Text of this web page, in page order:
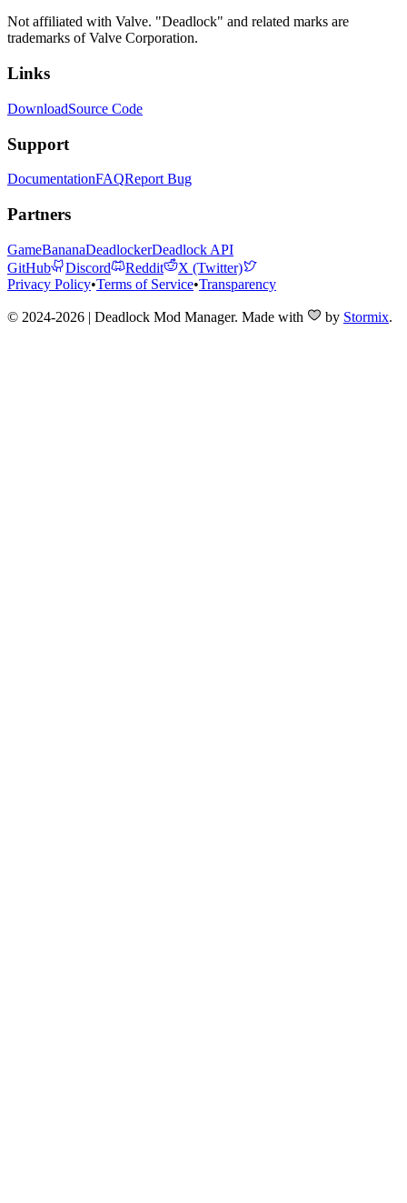
Not affiliated with Valve. "Deadlock" and related marks are
trademarks of Valve Corporation.
Links
DownloadSource Code
Support
DocumentationFAQReport Bug
Partners
GameBananaDeadlockerDeadlock API
GitHub
Discord Reddit
X (Twitter)
Privacy Policy•Terms of Service•Transparency
© 2024-2026 | Deadlock Mod Manager. Made with by Stormix.